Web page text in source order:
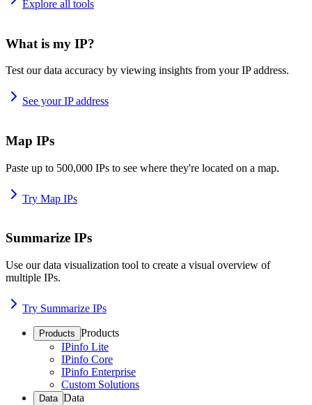
Explore all tools
What is my IP?
Test our data accuracy by viewing insights from your IP address.
See your IP address
Map IPs
Paste up to 500,000 IPs to see where they're located on a map.
Try Map IPs
Summarize IPs
Use our data visualization tool to create a visual overview of
multiple IPs.
Try Summarize IPs
Products Products
IPinfo Lite
IPinfo Core
IPinfo Enterprise
Custom Solutions
Data Data